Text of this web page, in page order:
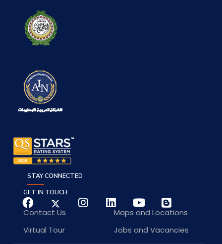
GET IN TOUCH
Contact Us
Maps and Locations
Virtual Tour
Jobs and Vacancies
STAY CONNECTED